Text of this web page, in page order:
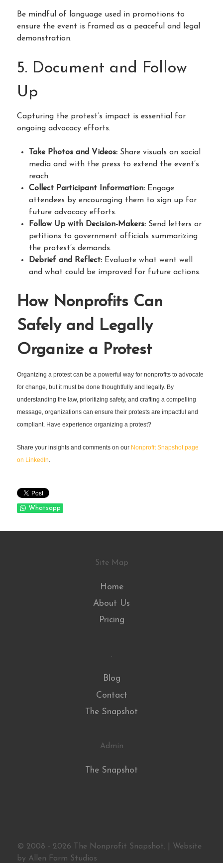
Be mindful of language used in promotions to
ensure the event is framed as a peaceful and legal
demonstration.
5. Document and Follow
Up
Capturing the protest’s impact is essential for
ongoing advocacy efforts.
Take Photos and Videos: Share visuals on social
media and with the press to extend the event’s
reach.
Collect Participant Information: Engage
attendees by encouraging them to sign up for
future advocacy efforts.
Follow Up with Decision-Makers: Send letters or
petitions to government officials summarizing
the protest’s demands.
Debrief and Reflect: Evaluate what went well
and what could be improved for future actions.
How Nonprofits Can
Safely and Legally
Organize a Protest
Organizing a protest can be a powerful way for nonprofits to advocate
for change, but it must be done thoughtfully and legally. By
understanding the law, prioritizing safety, and crafting a compelling
message, organizations can ensure their protests are impactful and
compliant. Have experience organizing a protest?
Share your insights and comments on our Nonprofit Snapshot page
on LinkedIn
Whatsapp
Site Map
Home
About Us
Pricing
.
Blog
Contact
The Snapshot
Admin
The Snapshot
© 2008 - 2026 The Nonprofit Snapshot. | Website
by Allen Farm Studios